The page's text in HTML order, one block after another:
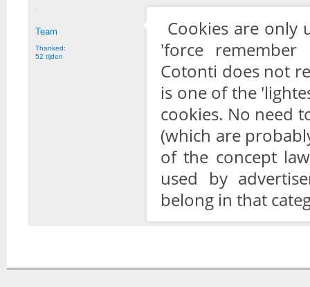
Team
Thanked:
52 tijden
Cookies are only
'force remember
Cotonti does not
is one of the
cookies. No need
(which are
of the concept
used by
belong in that